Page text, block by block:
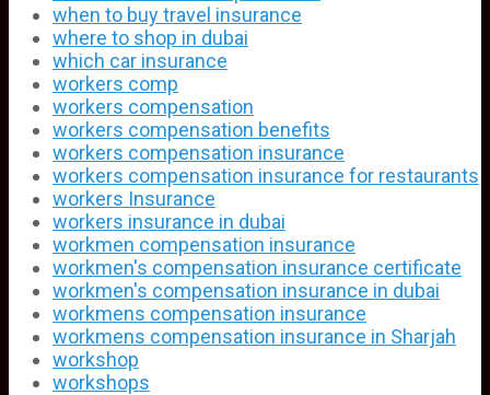
when to buy travel insurance
where to shop in dubai
which car insurance
workers comp
workers compensation
workers compensation benefits
workers compensation insurance
workers compensation insurance for restaurants
workers Insurance
workers insurance in dubai
workmen compensation insurance
workmen's compensation insurance certificate
workmen's compensation insurance in dubai
workmens compensation insurance
workmens compensation insurance in Sharjah
workshop
workshops